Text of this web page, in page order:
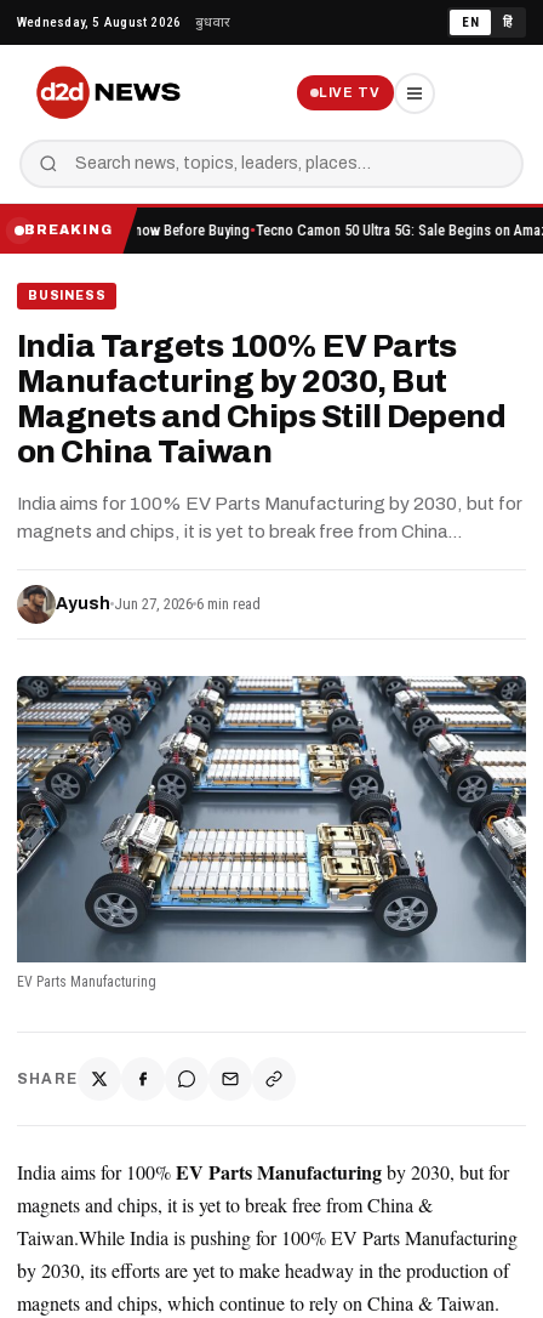
content
Wednesday, 5 August 2026 बुधवार EN हिं
LIVE TV
BREAKING
Know Before Buying Tecno Camon 50 Ultra 5G: Sale Begins on Amazon Here’s
BUSINESS
India Targets 100% EV Parts
Manufacturing by 2030, But
Magnets and Chips Still Depend
on China Taiwan
India aims for 100% EV Parts Manufacturing by 2030, but for
magnets and chips, it is yet to break free from China…
Ayush Jun 27, 2026 6 min read
EV Parts Manufacturing
SHARE
India aims for 100%EV Parts Manufacturingby 2030, but for
magnets and chips, it is yet to break free from China &
Taiwan.While India is pushing for 100% EV Parts Manufacturing
by 2030, its efforts are yet to make headway in the production of
magnets and chips, which continue to rely on China & Taiwan.